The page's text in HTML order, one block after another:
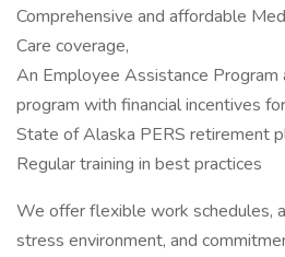
Comprehensive and affordable
Care coverage,
An Employee Assistance Program
program with financial incentives
State of Alaska PERS retirement
Regular training in best practices
We offer flexible work schedules,
stress environment, and